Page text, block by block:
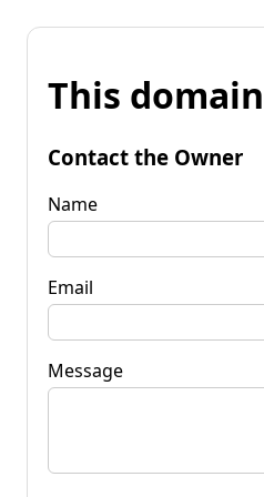
This
Contact the Owner
Name
Email
Message